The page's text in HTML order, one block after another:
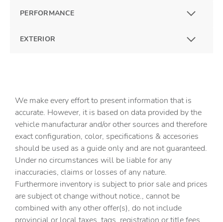
PERFORMANCE
EXTERIOR
We make every effort to present information that is
accurate. However, it is based on data provided by the
vehicle manufacturar and/or other sources and therefore
exact configuration, color, specifications & accesories
should be used as a guide only and are not guaranteed.
Under no circumstances will be liable for any
inaccuracies, claims or losses of any nature.
Furthermore inventory is subject to prior sale and prices
are subject ot change without notice., cannot be
combined with any other offer(s), do not include